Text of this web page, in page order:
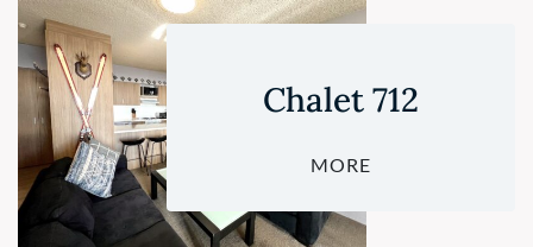
Chalet 712
MORE